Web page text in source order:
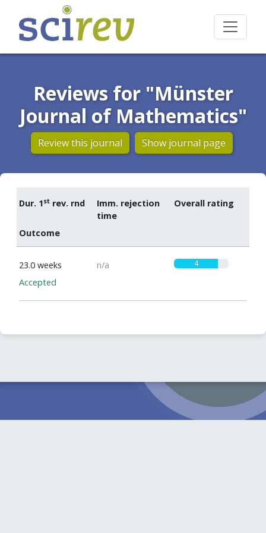
Reviews for "Münster
Journal of Mathematics"
Review this journal Show journal page
Dur. 1st rev. rnd
Imm. rejection
time
Overall rating
Outcome
23.0 weeks n/a 4
Accepted